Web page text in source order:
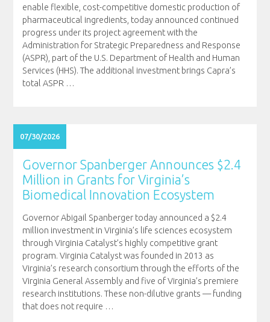
enable flexible, cost-competitive domestic production of
pharmaceutical ingredients, today announced continued
progress under its project agreement with the
Administration for Strategic Preparedness and Response
(ASPR), part of the U.S. Department of Health and Human
Services (HHS). The additional investment brings Capra’s
total ASPR …
07/30/2026
Governor Spanberger Announces $2.4
Million in Grants for Virginia’s
Biomedical Innovation Ecosystem
Governor Abigail Spanberger today announced a $2.4
million investment in Virginia’s life sciences ecosystem
through Virginia Catalyst’s highly competitive grant
program. Virginia Catalyst was founded in 2013 as
Virginia’s research consortium through the efforts of the
Virginia General Assembly and five of Virginia’s premiere
research institutions. These non-dilutive grants — funding
that does not require …